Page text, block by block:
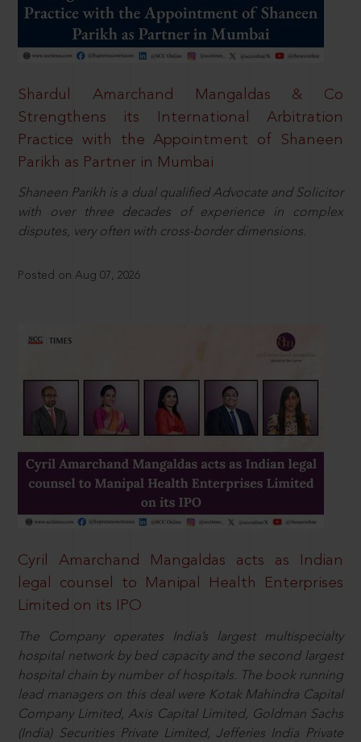
Shardul Amarchand Mangaldas & Co
Strengthens its International Arbitration
Practice with the Appointment of Shaneen
Parikh as Partner in Mumbai
Shaneen Parikh is a dual qualified Advocate and Solicitor
with over three decades of experience in complex
disputes, very often with cross-border dimensions.
Posted on Aug 07, 2026
Cyril Amarchand Mangaldas acts as Indian
legal counsel to Manipal Health Enterprises
Limited on its IPO
The Company operates India’s largest multispecialty
hospital network by bed capacity and the second largest
hospital chain by number of hospitals. The book running
lead managers on this deal were Kotak Mahindra Capital
Company Limited, Axis Capital Limited, Goldman Sachs
(India) Securities Private Limited, Jefferies India Private